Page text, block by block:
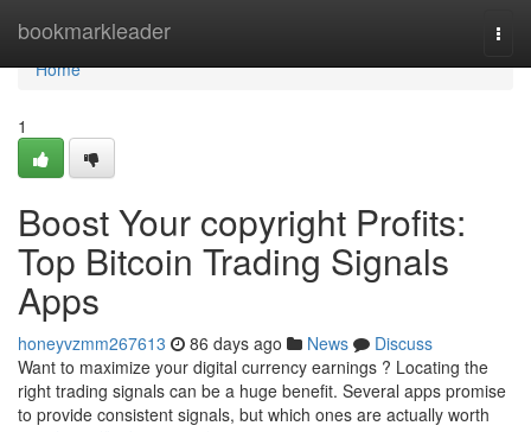
bookmarkleader
Home
Home
1
Boost Your copyright Profits:
Top Bitcoin Trading Signals
Apps
honeyvzmm267613 86 days ago News
Discuss
Want to maximize your digital currency earnings ? Locating the
right trading signals can be a huge benefit. Several apps promise
to provide consistent signals, but which ones are actually worth